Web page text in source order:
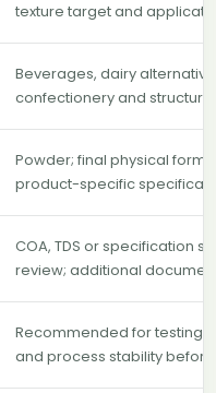
texture target and
Beverages, dairy
confectionery and
Powder; final physical
product-specific
COA, TDS or specification
review; additional
Recommended for testing
and process stability